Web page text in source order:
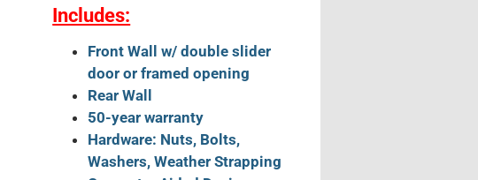
Includes:
Front Wall w/ double slider
door or framed opening
Rear Wall
50-year warranty
Hardware: Nuts, Bolts,
Washers, Weather Strapping